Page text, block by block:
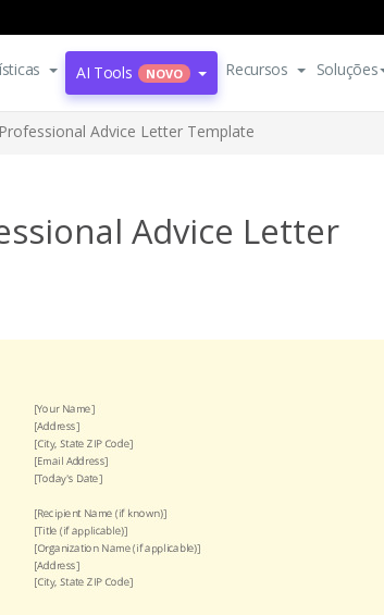
AI Tools NOVO Recursos Soluções
Advice Letter Template
Advice Letter